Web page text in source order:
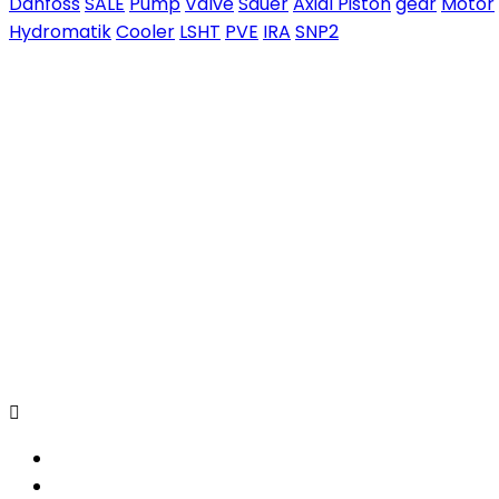
HydromatikCooler LSHT PVE IRA SNP2
